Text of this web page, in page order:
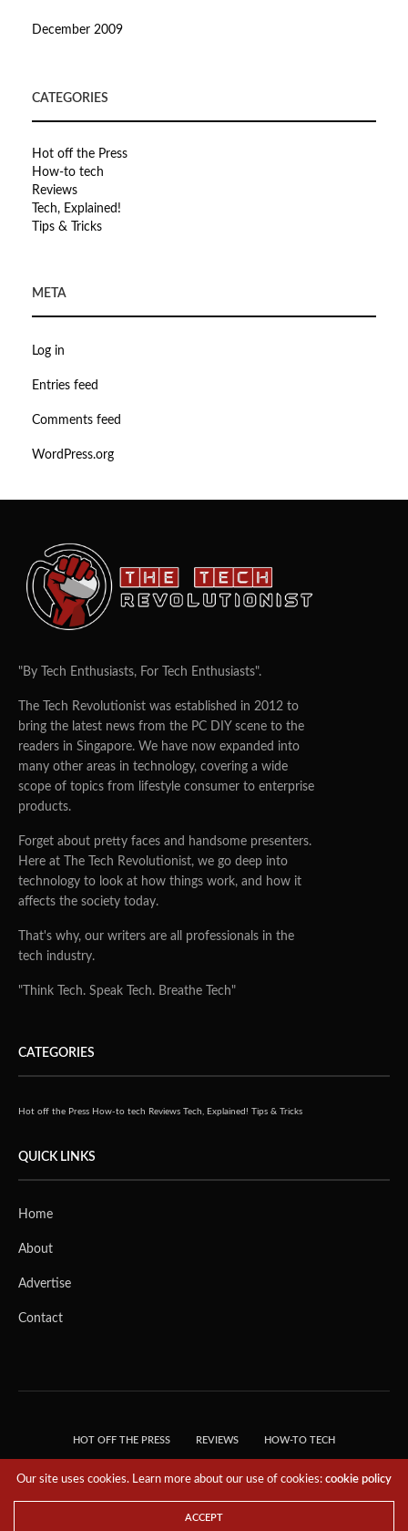
December 2009
CATEGORIES
Hot off the Press
How-to tech
Reviews
Tech, Explained!
Tips & Tricks
META
Log in
Entries feed
Comments feed
WordPress.org
"By Tech Enthusiasts, For Tech Enthusiasts".
The Tech Revolutionist was established in 2012 to
bring the latest news from the PC DIY scene to the
readers in Singapore. We have now expanded into
many other areas in technology, covering a wide
scope of topics from lifestyle consumer to enterprise
products.
Forget about pretty faces and handsome presenters.
Here at The Tech Revolutionist, we go deep into
technology to look at how things work, and how it
affects the society today.
That's why, our writers are all professionals in the
tech industry.
"Think Tech. Speak Tech. Breathe Tech"
CATEGORIES
Hot off the Press How-to tech Reviews Tech, Explained! Tips & Tricks
QUICK LINKS
Home
About
Advertise
Contact
HOT OFF THE PRESS REVIEWS HOW-TO TECH
RESERVED.
Our site uses cookies. Learn more about our use of cookies:cookie policy
ACCEPT